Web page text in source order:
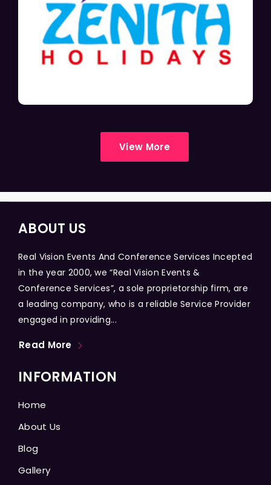
View More
ABOUT US
Real Vision Events And Conference Services Incepted
in the year 2000, we “Real Vision Events &
Conference Services”, a sole proprietorship firm, are
a leading company, who is a reliable Service Provider
engaged in providing...
Read More
INFORMATION
Home
About Us
Blog
Gallery